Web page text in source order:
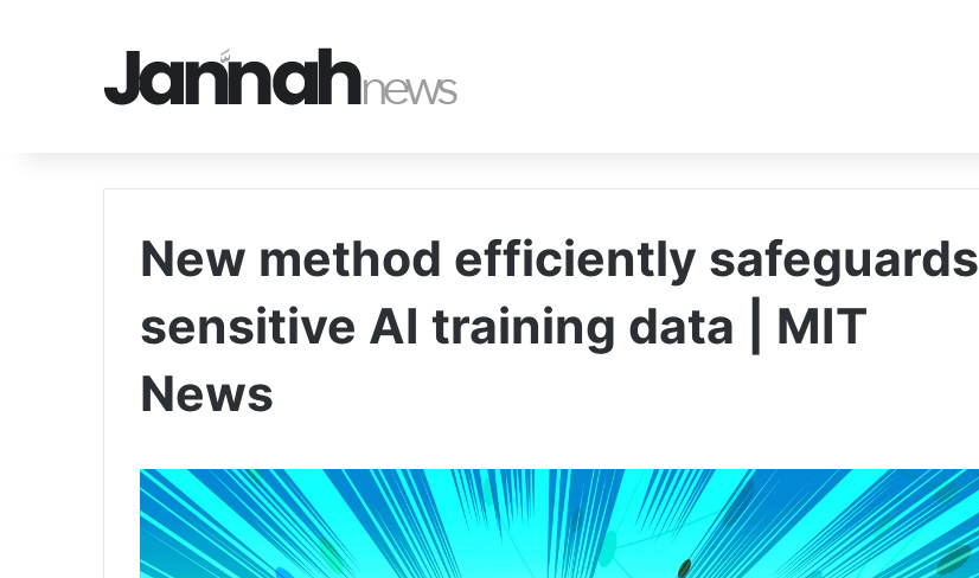
New method efficiently safeguards
sensitive AI training data | MIT
News